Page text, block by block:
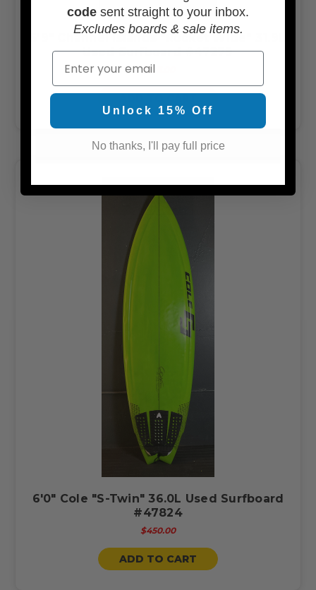
5'9" Channel Islands "Rocket Wide" 31.9L
Used Surfboard #47279
$275.00
6'0" Cole "S-Twin" 36.0L Used Surfboard
#47824
$450.00
ADD TO CART
code sent straight to your inbox.
Excludes boards & sale items.
Email
Unlock 15% Off
No thanks, I'll pay full price